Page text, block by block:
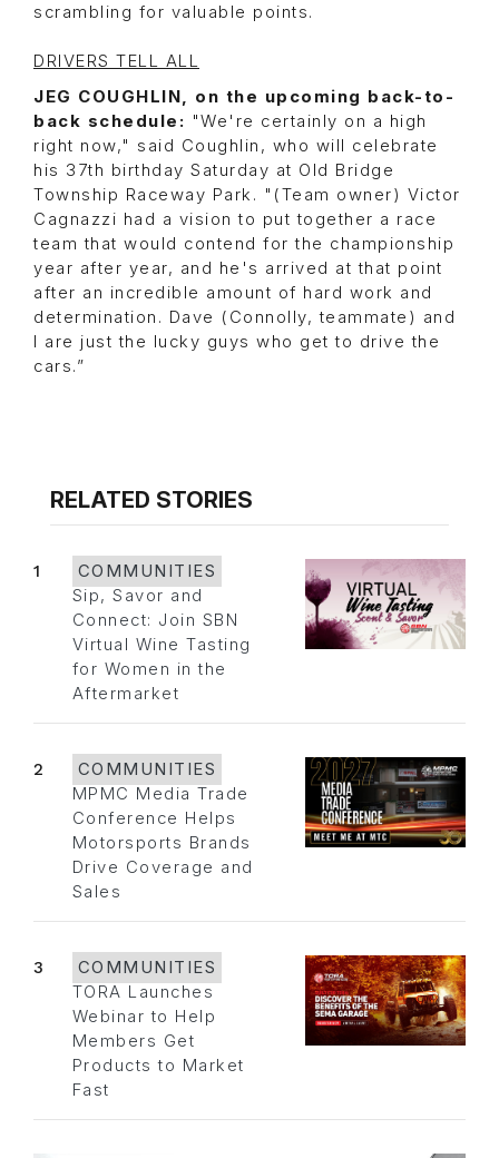
scrambling for valuable points.
DRIVERS TELL ALL
JEG COUGHLIN, on the upcoming back-to-
back schedule: "We're certainly on a high
right now," said Coughlin, who will celebrate
his 37th birthday Saturday at Old Bridge
Township Raceway Park. "(Team owner) Victor
Cagnazzi had a vision to put together a race
team that would contend for the championship
year after year, and he's arrived at that point
after an incredible amount of hard work and
determination. Dave (Connolly, teammate) and
I are just the lucky guys who get to drive the
cars.”
RELATED STORIES
1
COMMUNITIES
Sip, Savor and
Connect: Join SBN
Virtual Wine Tasting
for Women in the
Aftermarket
2
COMMUNITIES
MPMC Media Trade
Conference Helps
Motorsports Brands
Drive Coverage and
Sales
3
COMMUNITIES
TORA Launches
Webinar to Help
Members Get
Products to Market
Fast